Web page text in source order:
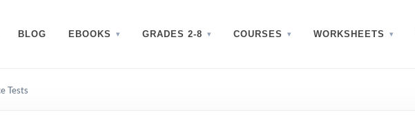
BLOG EBOOKS GRADES 2-8 COURSES WORKSHEETS
Tests